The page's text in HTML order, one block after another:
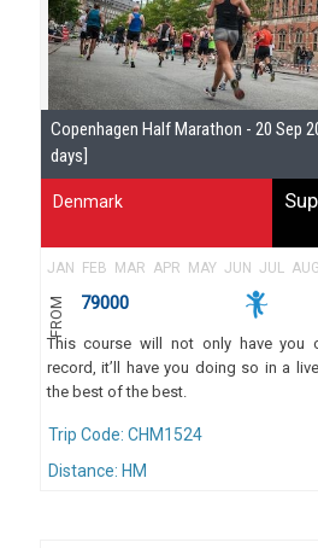
Copenhagen Half Marathon - 20 Sep
days]
Denmark
JAN FEB MAR APR MAY JUN JUL AUG
FROM 79000
This course will not only have you
record, it’ll have you doing so in a
the best of the best.
Trip Code: CHM1524
Distance: HM